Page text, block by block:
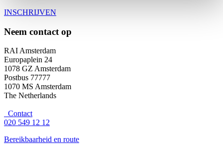
INSCHRIJVEN
Neem contact op
RAI Amsterdam
Europaplein 24
1078 GZ Amsterdam
Postbus 77777
1070 MS Amsterdam
The Netherlands
Contact
020 549 12 12
Bereikbaarheid en route